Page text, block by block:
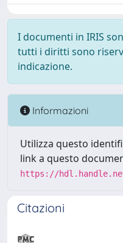
I documenti in IRIS
tutti i diritti sono
indicazione.
Informazioni
Utilizza questo
link a questo
https://
Citazioni